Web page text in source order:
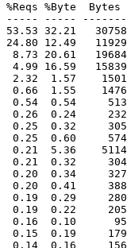
%Reqs %Byte
----- -----
53.53 32.21
24.80 12.49
8.73 20.61
4.99 16.59
2.32  1.57
0.66  1.55
0.54  0.54
0.26  0.24
0.25  0.32
0.25  0.60
0.21  5.36
0.21  0.32
0.20  0.34
0.20  0.41
0.19  0.29
0.19  0.22
0.16  0.10
0.15  0.19
0.14  0.16